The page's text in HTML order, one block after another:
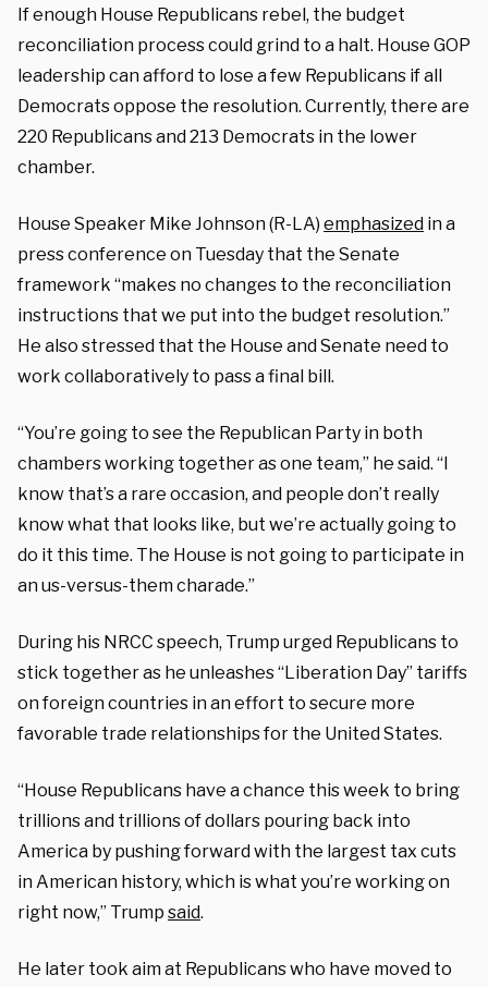
If enough House Republicans rebel, the budget
reconciliation process could grind to a halt. House GOP
leadership can afford to lose a few Republicans if all
Democrats oppose the resolution. Currently, there are
220 Republicans and 213 Democrats in the lower
chamber.
House Speaker Mike Johnson (R-LA) emphasized in a
press conference on Tuesday that the Senate
framework “makes no changes to the reconciliation
instructions that we put into the budget resolution.”
He also stressed that the House and Senate need to
work collaboratively to pass a final bill.
“You’re going to see the Republican Party in both
chambers working together as one team,” he said. “I
know that’s a rare occasion, and people don’t really
know what that looks like, but we’re actually going to
do it this time. The House is not going to participate in
an us-versus-them charade.”
During his NRCC speech, Trump urged Republicans to
stick together as he unleashes “Liberation Day” tariffs
on foreign countries in an effort to secure more
favorable trade relationships for the United States.
“House Republicans have a chance this week to bring
trillions and trillions of dollars pouring back into
America by pushing forward with the largest tax cuts
in American history, which is what you’re working on
right now,” Trump said.
He later took aim at Republicans who have moved to